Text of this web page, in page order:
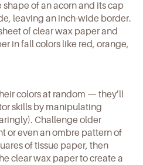
of an acorn and its cap
leaving an inch-wide border.
of clear wax paper and
in fall colors like red, orange,
colors at random — they’ll
skills by manipulating
Challenge older
or even an ombre pattern of
of tissue paper, then
clear wax paper to create a